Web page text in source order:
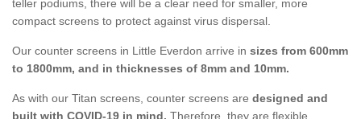
teller podiums, there will be a clear need for smaller, more
compact screens to protect against virus dispersal.
Our counter screens in Little Everdon arrive in sizes from 600mm
to 1800mm, and in thicknesses of 8mm and 10mm.
As with our Titan screens, counter screens are designed and
built with COVID-19 in mind. Therefore, they are flexible,